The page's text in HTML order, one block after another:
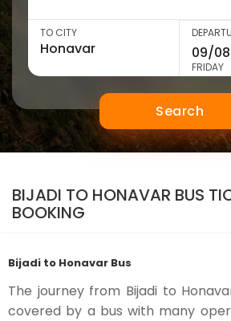
TO CITY
FRIDAY
Search
BIJADI TO HONAVAR BUS
BOOKING
Bijadi to Honavar Bus
The journey from Bijadi to
covered by a bus with many